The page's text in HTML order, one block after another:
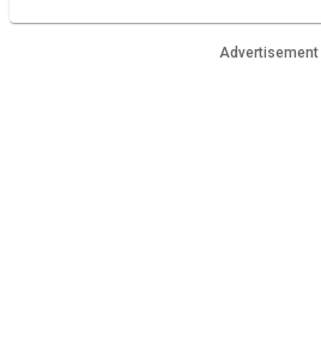
Advertisement